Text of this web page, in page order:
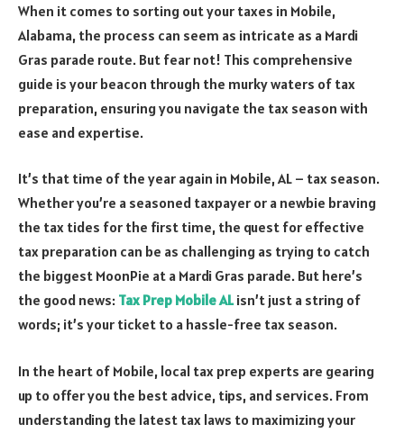
When it comes to sorting out your taxes in Mobile,
Alabama, the process can seem as intricate as a Mardi
Gras parade route. But fear not! This comprehensive
guide is your beacon through the murky waters of tax
preparation, ensuring you navigate the tax season with
ease and expertise.
It’s that time of the year again in Mobile, AL – tax season.
Whether you’re a seasoned taxpayer or a newbie braving
the tax tides for the first time, the quest for effective
tax preparation can be as challenging as trying to catch
the biggest MoonPie at a Mardi Gras parade. But here’s
the good news: Tax Prep Mobile ALisn’t just a string of
words; it’s your ticket to a hassle-free tax season.
In the heart of Mobile, local tax prep experts are gearing
up to offer you the best advice, tips, and services. From
understanding the latest tax laws to maximizing your